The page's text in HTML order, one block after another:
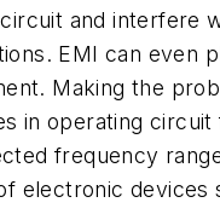
and interfere
EMI can even
Making the
in operating circuit
frequency
electronic devices